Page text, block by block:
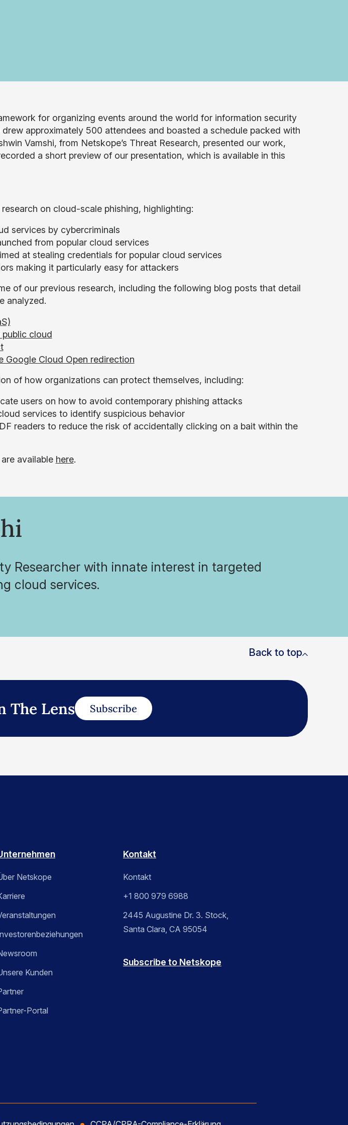
for organizing events around the world for information security
drew approximately 500 attendees and boasted a schedule packed with
Vamshi, from Netskope’s Threat Research, presented our work,
a short preview of our presentation, which is available in this
on cloud-scale phishing, highlighting:
services by cybercriminals
from popular cloud services
at stealing credentials for popular cloud services
making it particularly easy for attackers
of our previous research, including the following blog posts that detail
analyzed.
cloud
Google Cloud Open redirection
of how organizations can protect themselves, including:
users on how to avoid contemporary phishing attacks
services to identify suspicious behavior
readers to reduce the risk of accidentally clicking on a bait within the
available here.
Researcher with innate interest in targeted
cloud services.
Back to top
The Lens Subscribe
Netskope
Kunden
Portal
Kontakt
Kontakt
+1 800 979 6988
2445 Augustine Dr. 3. Stock,
Santa Clara, CA 95054
Subscribe to Netskope